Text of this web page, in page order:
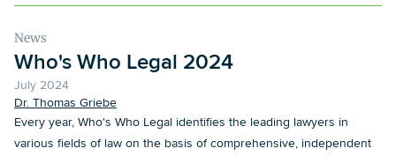
News
Who's Who Legal 2024
July 2024
Dr. Thomas Griebe
Every year, Who's Who Legal identifies the leading lawyers in
various fields of law on the basis of comprehensive, independent